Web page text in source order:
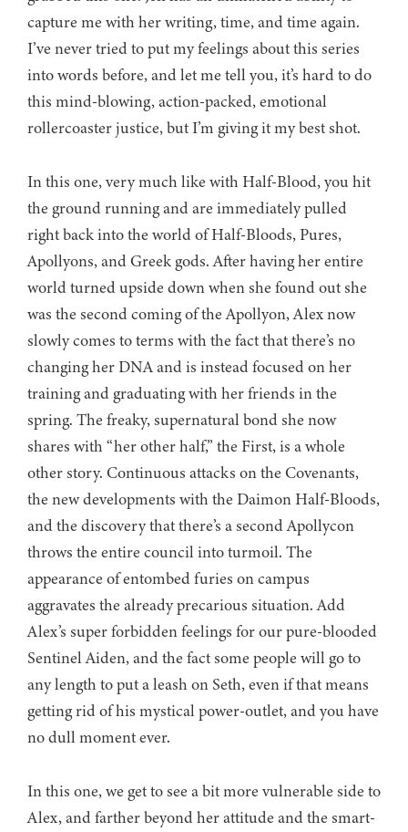
capture me with her writing, time, and time again.
I’ve never tried to put my feelings about this series
into words before, and let me tell you, it’s hard to do
this mind-blowing, action-packed, emotional
rollercoaster justice, but I’m giving it my best shot.
In this one, very much like with Half-Blood, you hit
the ground running and are immediately pulled
right back into the world of Half-Bloods, Pures,
Apollyons, and Greek gods. After having her entire
world turned upside down when she found out she
was the second coming of the Apollyon, Alex now
slowly comes to terms with the fact that there’s no
changing her DNA and is instead focused on her
training and graduating with her friends in the
spring. The freaky, supernatural bond she now
shares with “her other half,” the First, is a whole
other story. Continuous attacks on the Covenants,
the new developments with the Daimon Half-Bloods,
and the discovery that there’s a second Apollycon
throws the entire council into turmoil. The
appearance of entombed furies on campus
aggravates the already precarious situation. Add
Alex’s super forbidden feelings for our pure-blooded
Sentinel Aiden, and the fact some people will go to
any length to put a leash on Seth, even if that means
getting rid of his mystical power-outlet, and you have
no dull moment ever.
In this one, we get to see a bit more vulnerable side to
Alex, and farther beyond her attitude and the smart-